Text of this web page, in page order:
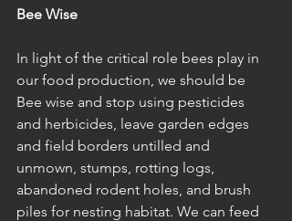
Bee Wise
In light of the critical role bees play in
our food production, we should be
Bee wise and stop using pesticides
and herbicides, leave garden edges
and field borders untilled and
unmown, stumps, rotting logs,
abandoned rodent holes, and brush
piles for nesting habitat. We can feed